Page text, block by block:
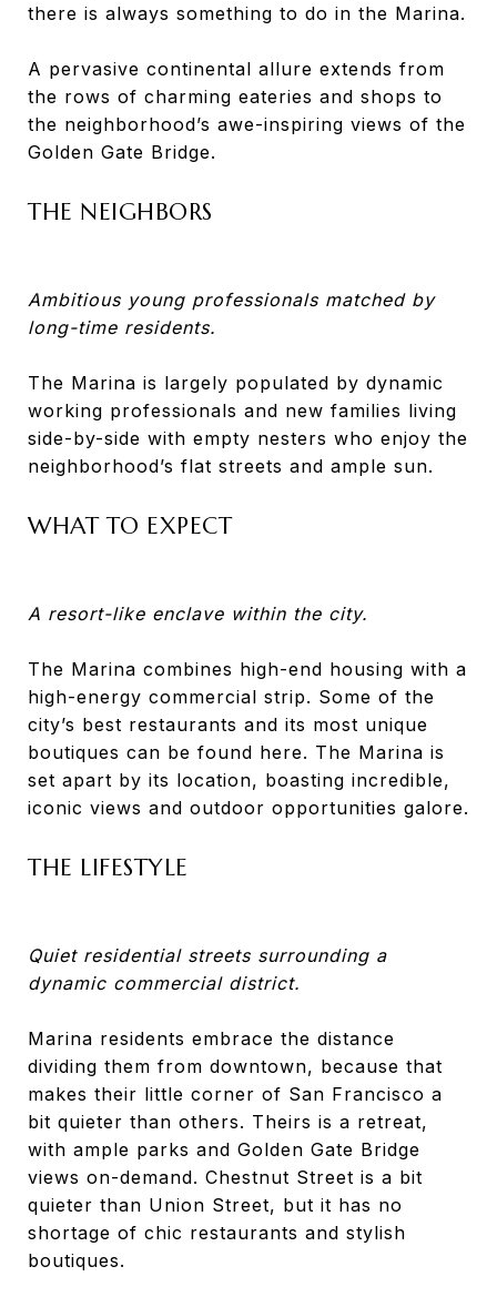
there is always something to do in the Marina.
A pervasive continental allure extends from
the rows of charming eateries and shops to
the neighborhood’s awe-inspiring views of the
Golden Gate Bridge.
THE NEIGHBORS
Ambitious young professionals matched by
long-time residents.
The Marina is largely populated by dynamic
working professionals and new families living
side-by-side with empty nesters who enjoy the
neighborhood’s flat streets and ample sun.
WHAT TO EXPECT
A resort-like enclave within the city.
The Marina combines high-end housing with a
high-energy commercial strip. Some of the
city’s best restaurants and its most unique
boutiques can be found here. The Marina is
set apart by its location, boasting incredible,
iconic views and outdoor opportunities galore.
THE LIFESTYLE
Quiet residential streets surrounding a
dynamic commercial district.
Marina residents embrace the distance
dividing them from downtown, because that
makes their little corner of San Francisco a
bit quieter than others. Theirs is a retreat,
with ample parks and Golden Gate Bridge
views on-demand. Chestnut Street is a bit
quieter than Union Street, but it has no
shortage of chic restaurants and stylish
boutiques.